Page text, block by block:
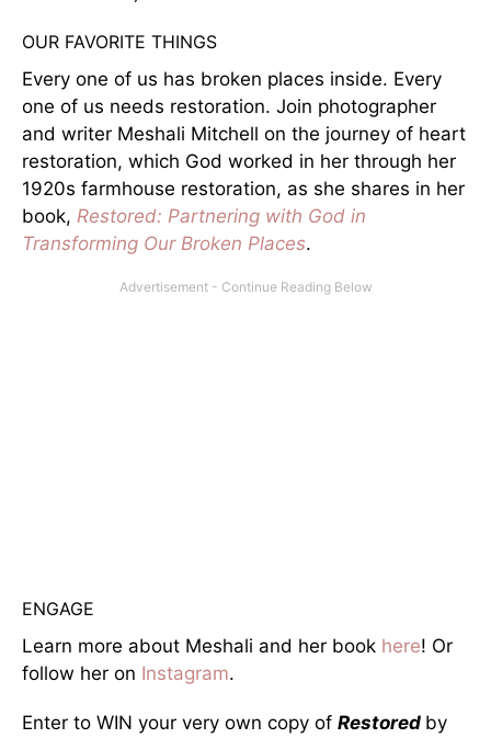
OUR FAVORITE THINGS
Every one of us has broken places inside. Every
one of us needs restoration. Join photographer
and writer Meshali Mitchell on the journey of heart
restoration, which God worked in her through her
1920s farmhouse restoration, as she shares in her
book, Restored: Partnering with God in
Transforming Our Broken Places.
ENGAGE
Learn more about Meshali and her book here! Or
follow her on Instagram.
Enter to WIN your very own copy of Restored by